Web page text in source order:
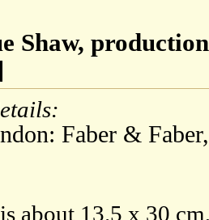
Shaw,
Faber &
about 13.5 x 30